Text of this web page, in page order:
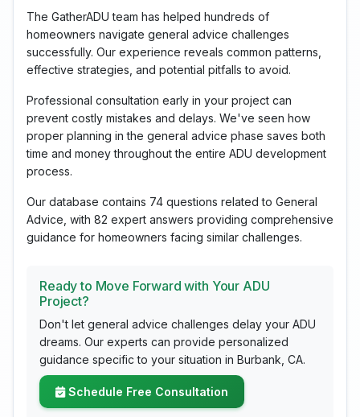
The GatherADU team has helped hundreds of
homeowners navigate general advice challenges
successfully. Our experience reveals common patterns,
effective strategies, and potential pitfalls to avoid.
Professional consultation early in your project can
prevent costly mistakes and delays. We've seen how
proper planning in the general advice phase saves both
time and money throughout the entire ADU development
process.
Our database contains 74 questions related to General
Advice, with 82 expert answers providing comprehensive
guidance for homeowners facing similar challenges.
Ready to Move Forward with Your ADU
Project?
Don't let general advice challenges delay your ADU
dreams. Our experts can provide personalized
guidance specific to your situation in Burbank, CA.
Schedule Free Consultation